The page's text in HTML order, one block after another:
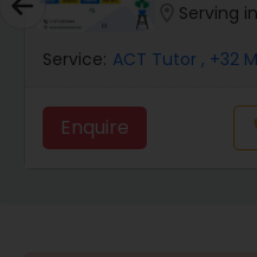
Anthropology Tutor
Ap Biology Tutor
Serving
Service: ACT Tutor , +32
Enquire